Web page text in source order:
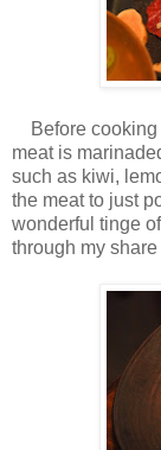
Before cooking
meat is
such as kiwi,
the meat to just
wonderful tinge
through my